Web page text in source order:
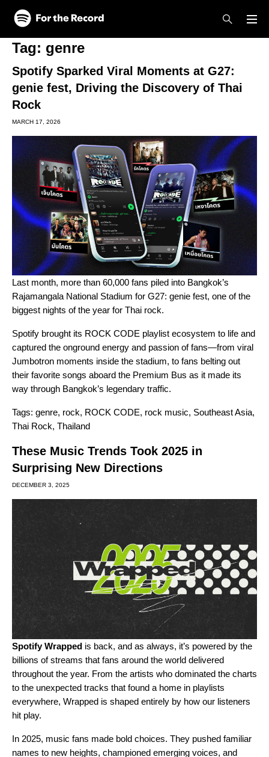
Skip to main content
Skip to footer
Tag: genre
Spotify Sparked Viral Moments at G27:
genie fest, Driving the Discovery of Thai
Rock
MARCH 17, 2026
Last month, more than 60,000 fans piled into Bangkok’s
Rajamangala National Stadium for G27: genie fest, one of the
biggest nights of the year for Thai rock.
Spotify brought its ROCK CODE playlist ecosystem to life and
captured the onground energy and passion of fans—from viral
Jumbotron moments inside the stadium, to fans belting out
their favorite songs aboard the Premium Bus as it made its
way through Bangkok’s legendary traffic.
Tags: genre, rock, ROCK CODE, rock music, Southeast Asia,
Thai Rock, Thailand
These Music Trends Took 2025 in
Surprising New Directions
DECEMBER 3, 2025
Spotify Wrapped is back, and as always, it’s powered by the
billions of streams that fans around the world delivered
throughout the year. From the artists who dominated the charts
to the unexpected tracks that found a home in playlists
everywhere, Wrapped is shaped entirely by how our listeners
hit play.
In 2025, music fans made bold choices. They pushed familiar
names to new heights, championed emerging voices, and